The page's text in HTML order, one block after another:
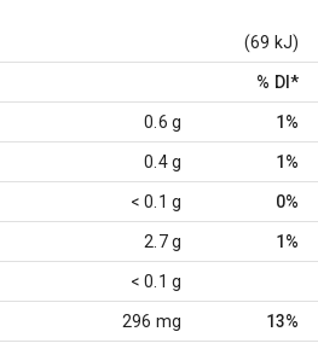
(69 kJ)
% DI *
0.6 g 1%
0.4 g 1%
< 0.1 g 0%
2.7 g 1%
< 0.1 g
296 mg 13%